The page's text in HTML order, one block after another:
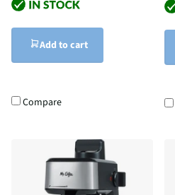
Add to cart
Compare